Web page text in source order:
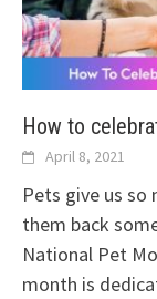
How to
April 8, 2021
Pets give us so
them back
National Pet
month is